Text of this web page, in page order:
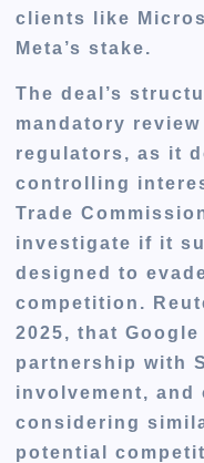
clients like
Meta’s stake.
The deal’s
mandatory
regulators, as it
controlling
Trade
investigate if it
designed to
competition.
2025, that
partnership with
involvement, and
considering
potential